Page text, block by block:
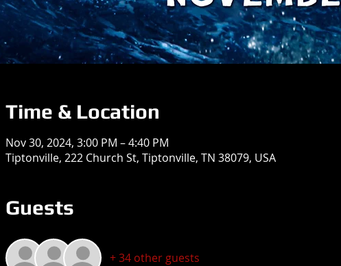
Time & Location
Nov 30, 2024, 3:00 PM – 4:40 PM
Tiptonville, 222 Church St, Tiptonville, TN 38079, USA
Guests
+ 34 other guests